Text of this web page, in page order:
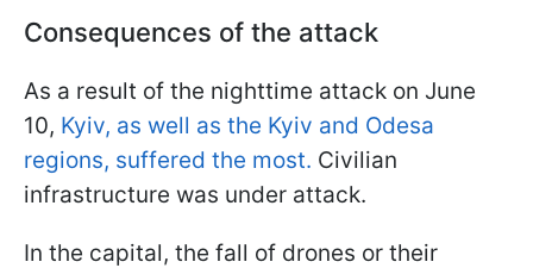
Consequences of the attack
As a result of the nighttime attack on June
10, Kyiv, as well as the Kyiv and Odesa
regions, suffered the most. Civilian
infrastructure was under attack.
In the capital, the fall of drones or their